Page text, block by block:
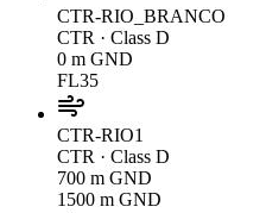
CTR-RIO_BRANCO
CTR · Class D
0 m GND
FL35
CTR-RIO1
CTR · Class D
700 m GND
1500 m GND